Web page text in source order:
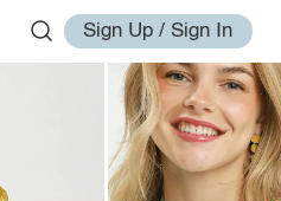
Sign Up / Sign In